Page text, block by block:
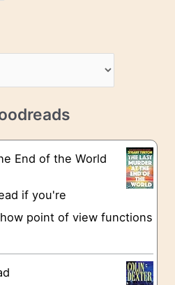
End of the World
if you're
point of view functions